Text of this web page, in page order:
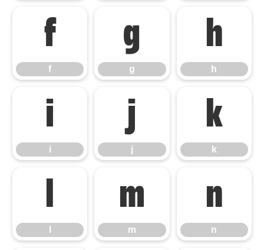
f
f
g
g
h
h
i
i
j
j
k
k
m
m
n
n